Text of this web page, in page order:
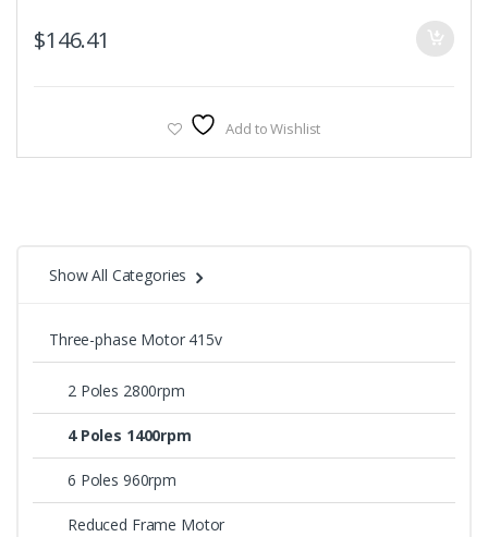
$146.41
Add to Wishlist
Show All Categories
Three-phase Motor 415v
2 Poles 2800rpm
4 Poles 1400rpm
6 Poles 960rpm
Reduced Frame Motor